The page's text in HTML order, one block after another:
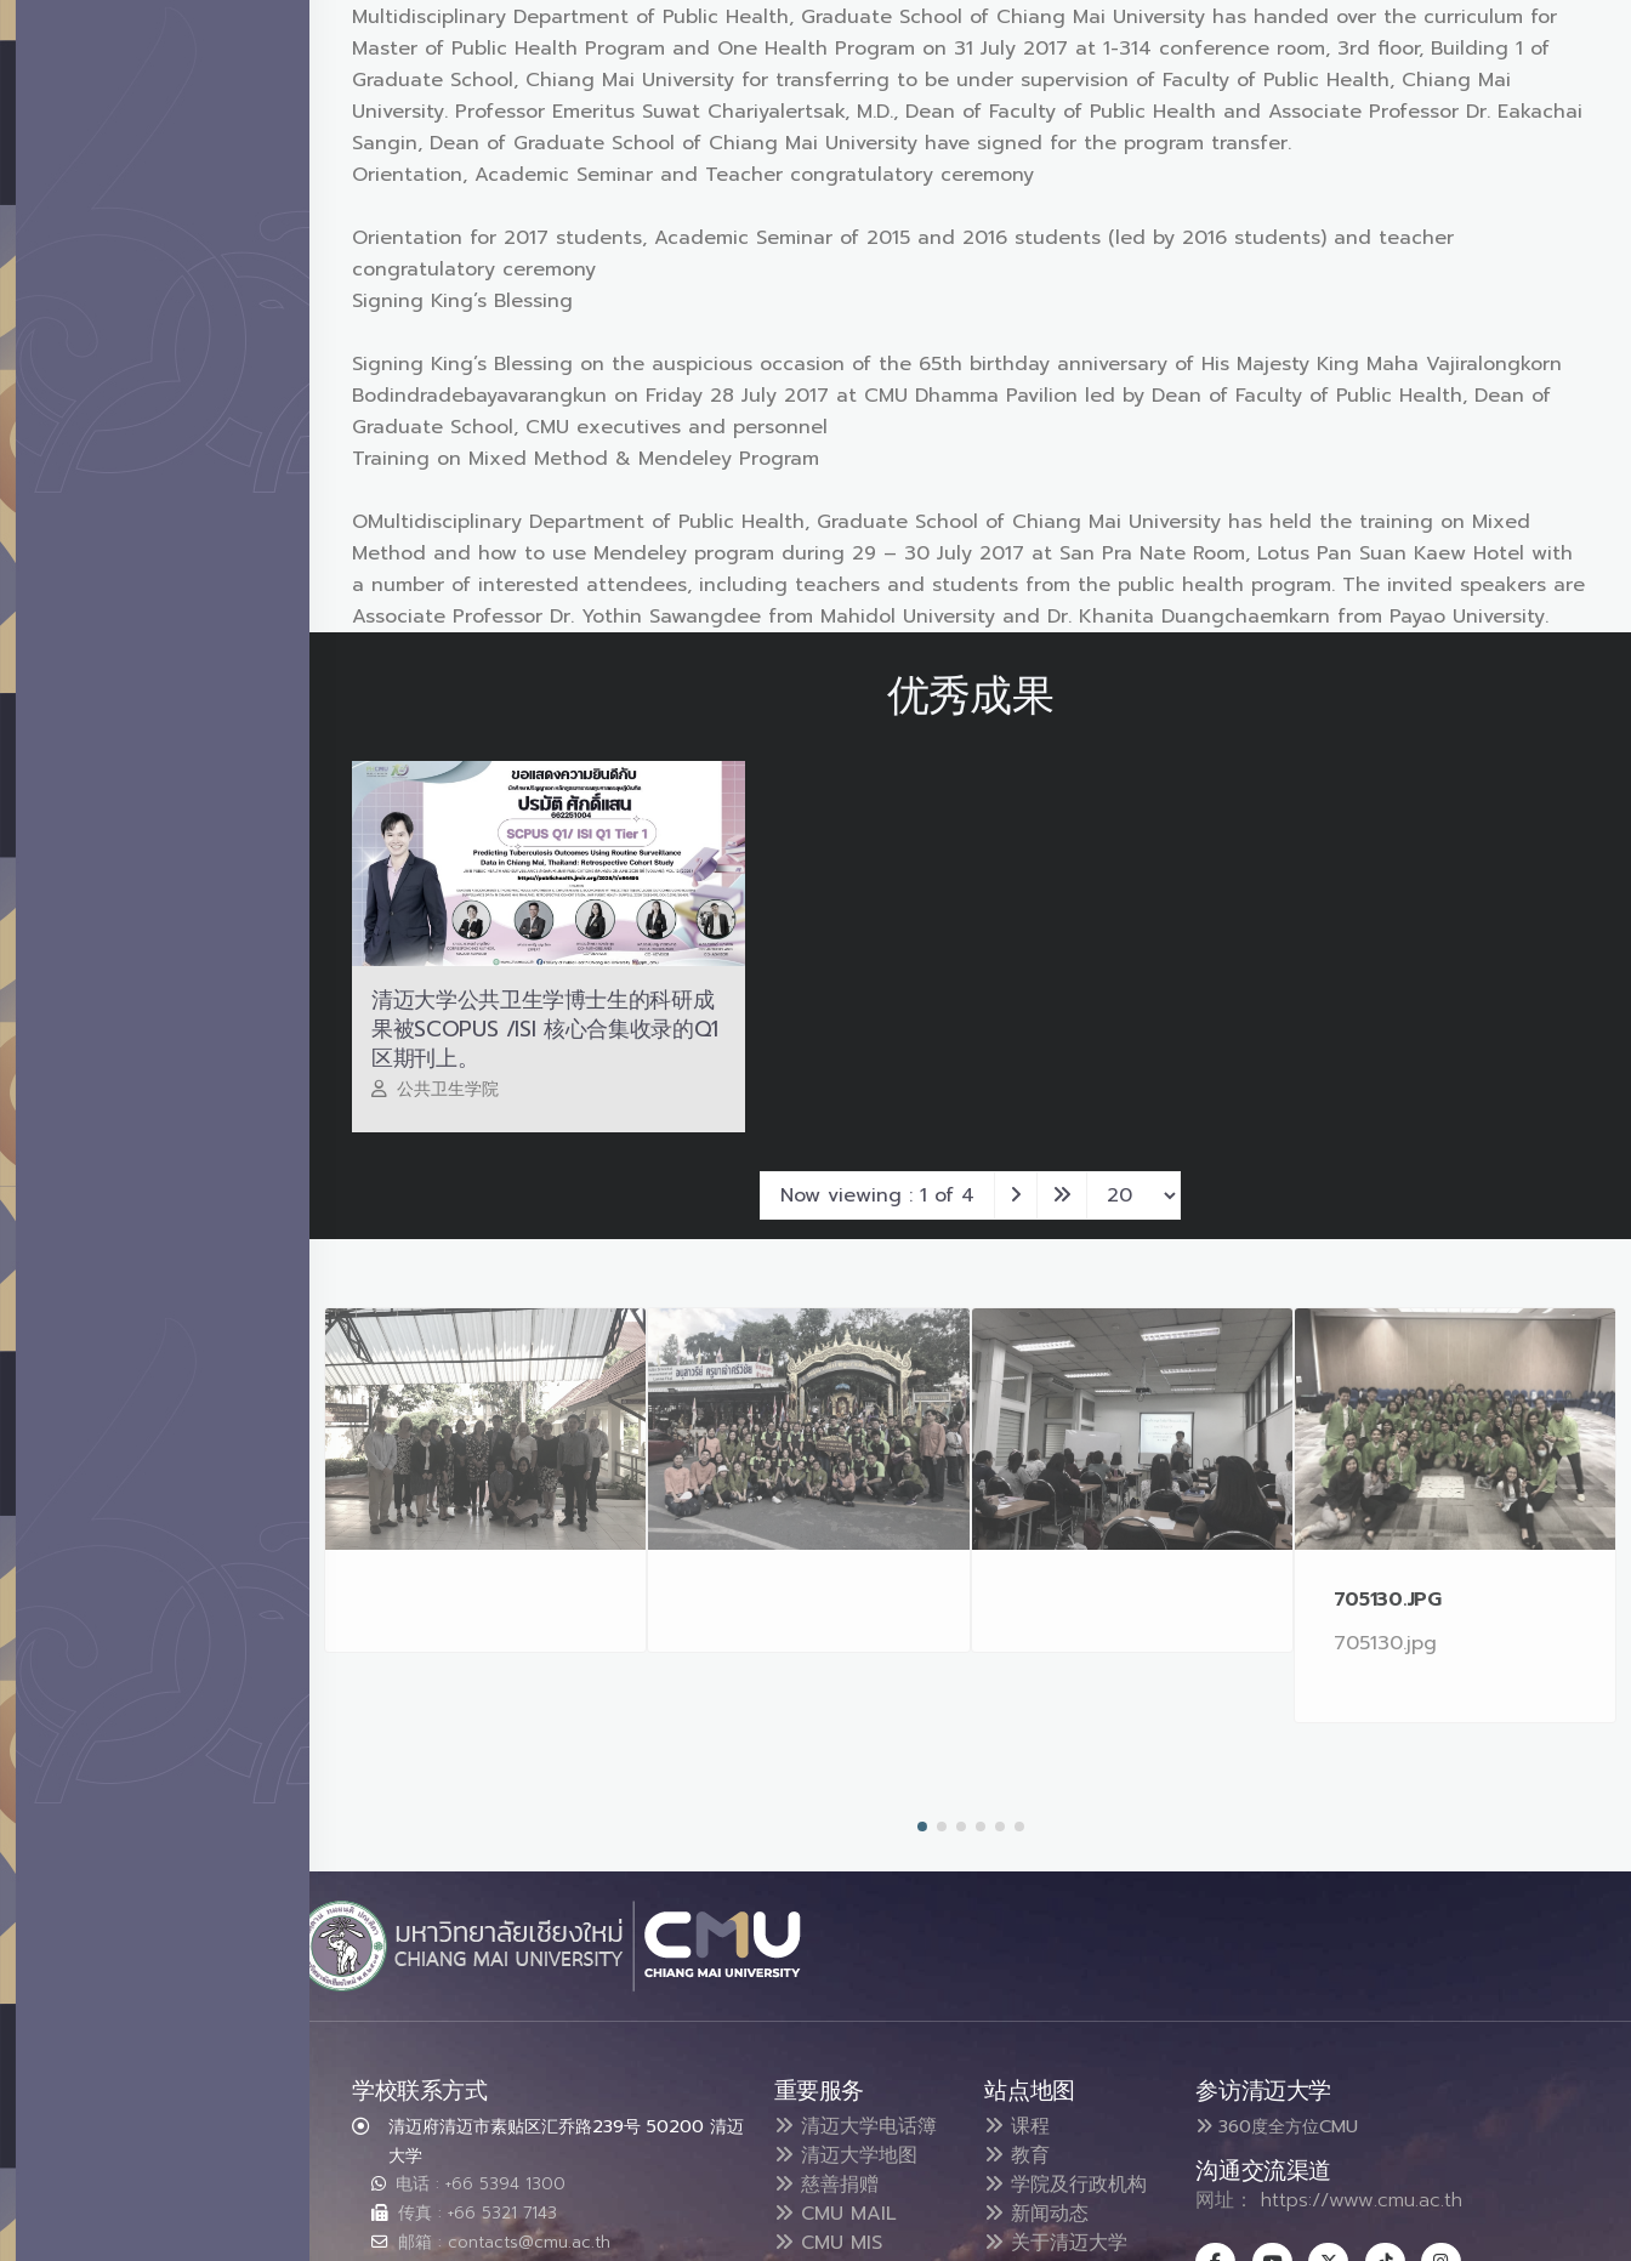
Multidisciplinary Department of Public Health, Graduate School of Chiang Mai University has handed over the curriculum for
Master of Public Health Program and One Health Program on 31 July 2017 at 1-314 conference room, 3rd floor, Building 1 of
Graduate School, Chiang Mai University for transferring to be under supervision of Faculty of Public Health, Chiang Mai
University. Professor Emeritus Suwat Chariyalertsak, M.D., Dean of Faculty of Public Health and Associate Professor Dr. Eakachai
Sangin, Dean of Graduate School of Chiang Mai University have signed for the program transfer.
Orientation, Academic Seminar and Teacher congratulatory ceremony
Orientation for 2017 students, Academic Seminar of 2015 and 2016 students (led by 2016 students) and teacher
congratulatory ceremony
Signing King’s Blessing
Signing King’s Blessing on the auspicious occasion of the 65th birthday anniversary of His Majesty King Maha Vajiralongkorn
Bodindradebayavarangkun on Friday 28 July 2017 at CMU Dhamma Pavilion led by Dean of Faculty of Public Health, Dean of
Graduate School, CMU executives and personnel
Training on Mixed Method & Mendeley Program
OMultidisciplinary Department of Public Health, Graduate School of Chiang Mai University has held the training on Mixed
Method and how to use Mendeley program during 29 – 30 July 2017 at San Pra Nate Room, Lotus Pan Suan Kaew Hotel with
a number of interested attendees, including teachers and students from the public health program. The invited speakers are
Associate Professor Dr. Yothin Sawangdee from Mahidol University and Dr. Khanita Duangchaemkarn from Payao University.
优秀成果
清迈大学公共卫生学博士生的科研成
果被SCOPUS /ISI 核心合集收录的Q1
区期刊上。
公共卫生学院
Now viewing : 1 of 4
705130.JPG
705130.jpg
学校联系方式
清迈府清迈市素贴区汇乔路239号 50200 清迈
大学
电话 : +66 5394 1300
传真 : +66 5321 7143
邮箱 : contacts@cmu.ac.th
重要服务
清迈大学电话簿
清迈大学地图
慈善捐赠
CMU MAIL
CMU MIS
站点地图
课程
教育
学院及行政机构
新闻动态
关于清迈大学
参访清迈大学
360度全方位CMU
沟通交流渠道
网址： https://www.cmu.ac.th